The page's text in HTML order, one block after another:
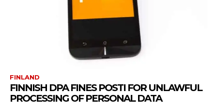
FINLAND
FINNISH DPA FINES POSTI FOR UNLAWFUL
PROCESSING OF PERSONAL DATA